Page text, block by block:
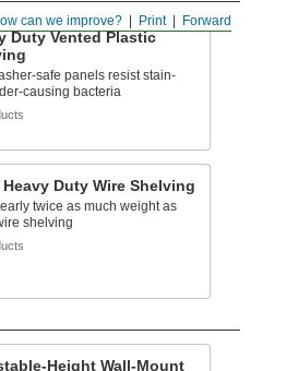
Forward
Print
can we improve?
Duty Vented Plastic
safe panels resist stain-
causing bacteria
Heavy Duty Wire Shelving
twice as much weight as
shelving
Height Wall-Mount